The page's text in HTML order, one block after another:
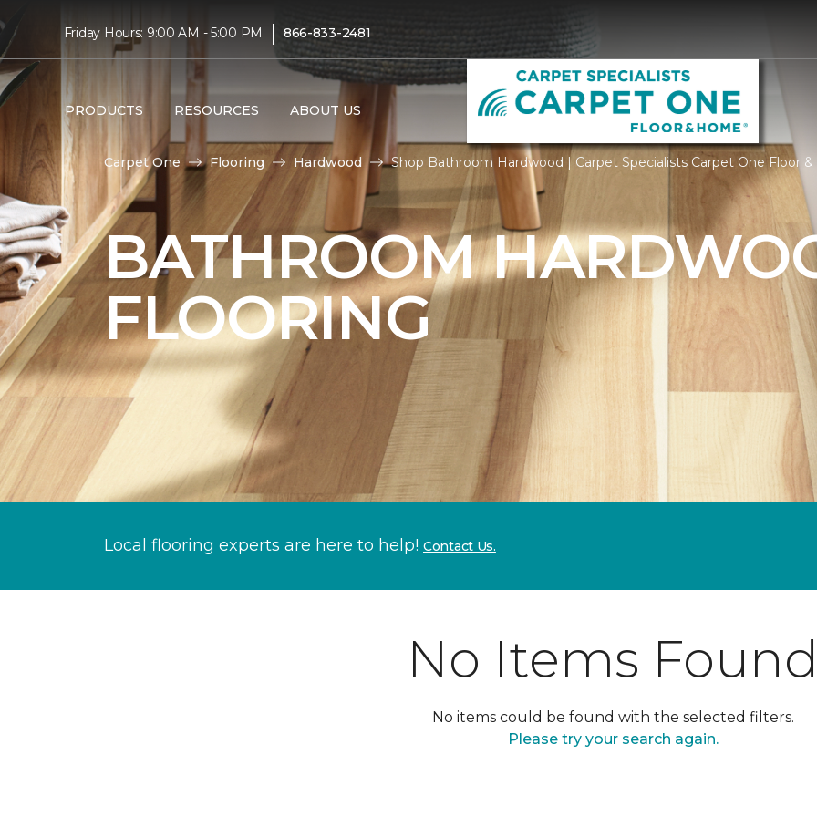
Friday Hours: 9:00 AM - 5:00 PM | 866-833-2481
PRODUCTS RESOURCES ABOUT US
Carpet One Flooring Hardwood Shop Bathroom Hardwood | Carpet Specialists Carpet One Floor
BATHROOM
FLOORING
Local flooring experts are here to help! Contact Us.
No Items
No items could be found with the selected filters.
Please try your search again.